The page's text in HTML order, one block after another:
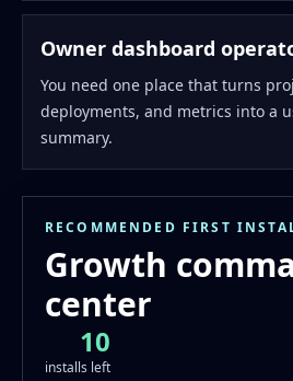
Owner dashboard
You need one place that turns
deployments, and metrics into a
summary.
RECOMMENDED FIRST
Growth
center
10
installs left